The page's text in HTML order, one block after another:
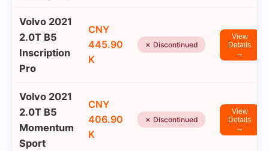
Volvo 2021
2.0T B5
Inscription
Pro
CNY
445.90
K
✗ Discontinued
View
Details
→
Volvo 2021
2.0T B5
Momentum
Sport
CNY
406.90
K
✗ Discontinued
View
Details
→